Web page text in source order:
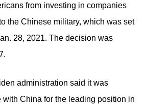
from investing in companies
the Chinese military, which was set
28, 2021. The decision was
administration said it was
with China for the leading position in